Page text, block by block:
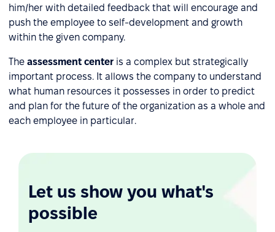
him/her with detailed feedback that will encourage and
push the employee to self-development and growth
within the given company.
The assessment center is a complex but strategically
important process. It allows the company to understand
what human resources it possesses in order to predict
and plan for the future of the organization as a whole and
each employee in particular.
Let us show you what's
possible